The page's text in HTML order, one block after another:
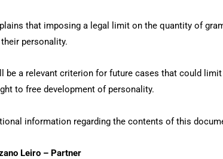
that imposing a legal limit on the quantity of
personality.
be a relevant criterion for future cases that could
to free development of personality.
information regarding the contents of this
Leiro – Partner